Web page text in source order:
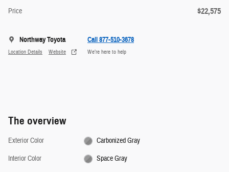
Price $22,575
Northway Toyota
Location Details Website
Call 877-510-3678
We’re here to help
The overview
Exterior Color
Carbonized Gray
Interior Color
Space Gray